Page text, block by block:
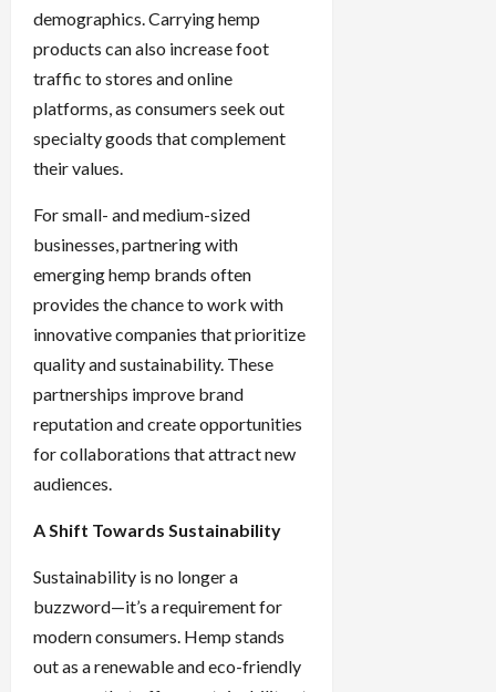
demographics. Carrying hemp
products can also increase foot
traffic to stores and online
platforms, as consumers seek out
specialty goods that complement
their values.
For small- and medium-sized
businesses, partnering with
emerging hemp brands often
provides the chance to work with
innovative companies that prioritize
quality and sustainability. These
partnerships improve brand
reputation and create opportunities
for collaborations that attract new
audiences.
A Shift Towards Sustainability
Sustainability is no longer a
buzzword—it’s a requirement for
modern consumers. Hemp stands
out as a renewable and eco-friendly